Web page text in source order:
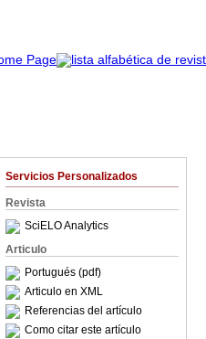
Servicios Personalizados
Revista
SciELO Analytics
Articulo
Portugués (pdf)
Articulo en XML
Referencias del artículo
Como citar este artículo